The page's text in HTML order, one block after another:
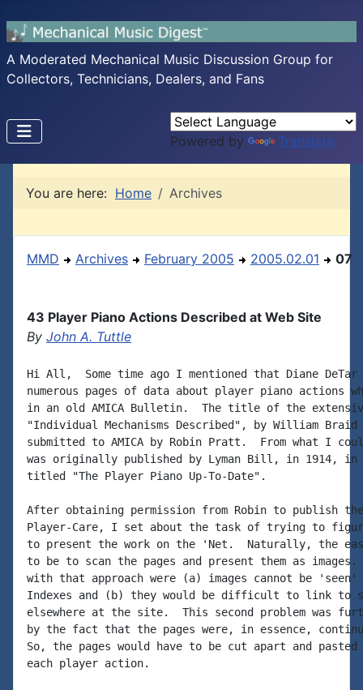
A Moderated Mechanical Music Discussion Group for
Collectors, Technicians, Dealers, and Fans
Powered by Translate
You are here: Home Archives
MMD Archives February 2005 2005.02.01 07
43 Player Piano Actions Described at Web Site
By John A. Tuttle
Hi All,  Some time ago I mentioned that Diane DeTar
numerous pages of data about player piano actions
in an old AMICA Bulletin.  The title of the
"Individual Mechanisms Described", by William
submitted to AMICA by Robin Pratt.  From what I
was originally published by Lyman Bill, in 1914, in
titled "The Player Piano Up-To-Date".
After obtaining permission from Robin to publish
Player-Care, I set about the task of trying to
to present the work on the 'Net.  Naturally, the
to be to scan the pages and present them as images.
with that approach were (a) images cannot be
Indexes and (b) they would be difficult to link to
elsewhere at the site.  This second problem was
by the fact that the pages were, in essence,
So, the pages would have to be cut apart and
each player action.